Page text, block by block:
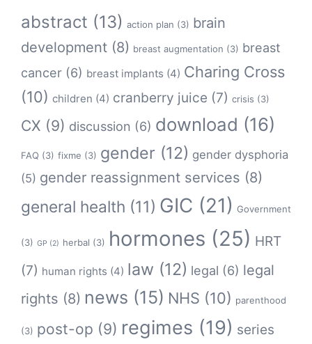
abstract (13) action plan (3) brain
development (8) breast augmentation (3) breast
cancer (6) breast implants (4) Charing Cross
(10) children (4) cranberry juice (7) crisis (3)
CX (9) discussion (6) download (16)
FAQ (3) fixme (3) gender (12) gender dysphoria
(5) gender reassignment services (8)
general health (11) GIC (21) Government
(3) GP (2) herbal (3) hormones (25) HRT
(7) human rights (4) law (12) legal (6) legal
rights (8) news (15) NHS (10) parenthood
(3) post-op (9) regimes (19) series